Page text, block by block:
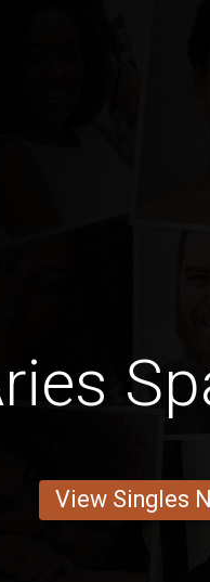
View Singles